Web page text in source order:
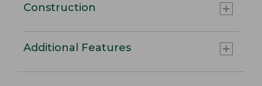
Construction
Additional Features